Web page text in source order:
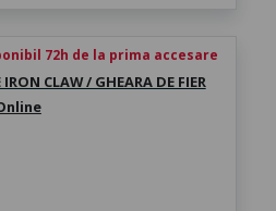
72h de la prima accesare
IRON CLAW / GHEARA DE FIER